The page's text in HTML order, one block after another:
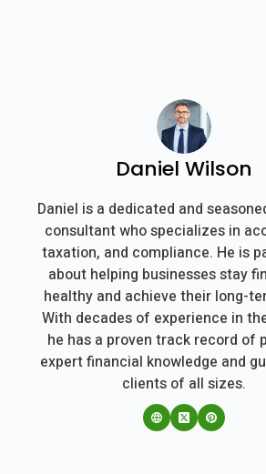
Daniel Wilson
Daniel is a dedicated and
consultant who specializes in
taxation, and compliance. He is
about helping businesses stay
healthy and achieve their long-
With decades of experience in
he has a proven track record of
expert financial knowledge and
clients of all sizes.